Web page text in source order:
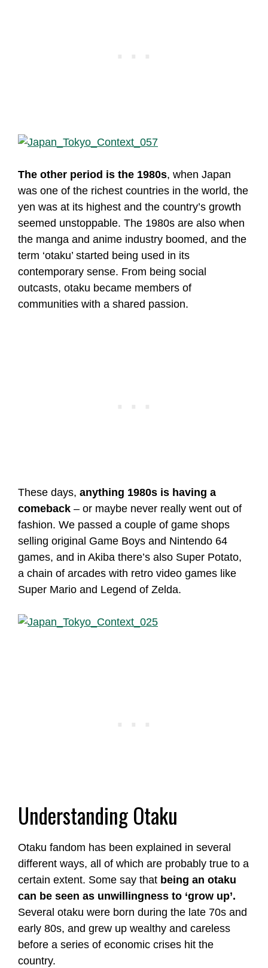
The other period is the 1980s, when Japan
was one of the richest countries in the world, the
yen was at its highest and the country’s growth
seemed unstoppable. The 1980s are also when
the manga and anime industry boomed, and the
term ‘otaku’ started being used in its
contemporary sense. From being social
outcasts, otaku became members of
communities with a shared passion.
These days, anything 1980s is having a
comeback – or maybe never really went out of
fashion. We passed a couple of game shops
selling original Game Boys and Nintendo 64
games, and in Akiba there’s also Super Potato,
a chain of arcades with retro video games like
Super Mario and Legend of Zelda.
Understanding Otaku
Otaku fandom has been explained in several
different ways, all of which are probably true to a
certain extent. Some say that being an otaku
can be seen as unwillingness to ‘grow up’.
Several otaku were born during the late 70s and
early 80s, and grew up wealthy and careless
before a series of economic crises hit the
country.